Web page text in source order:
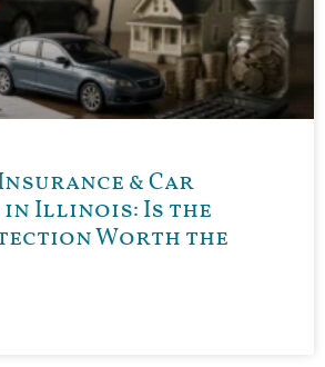
& Car
in Illinois: Is the
Worth the